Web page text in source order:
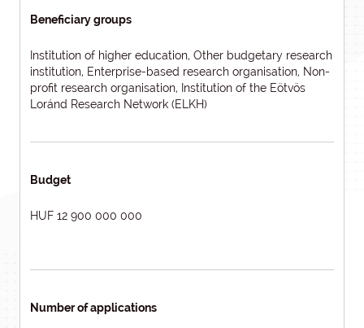
Beneficiary groups
Institution of higher education, Other budgetary research
institution, Enterprise-based research organisation, Non-
profit research organisation, Institution of the Eötvös
Loránd Research Network (ELKH)
Budget
HUF 12 900 000 000
Number of applications